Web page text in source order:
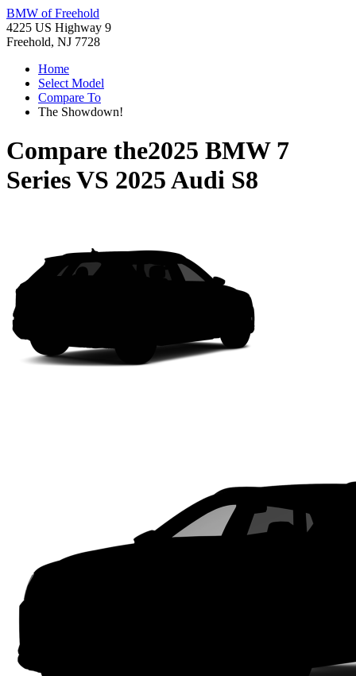
BMW of Freehold
4225 US Highway 9
Freehold, NJ 7728
Home
Select Model
Compare To
The Showdown!
Compare the2025 BMW 7
SeriesVS 2025 Audi S8